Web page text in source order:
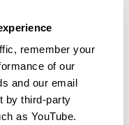
remember your
of our
and our email
by third-party
as YouTube.
phenotype